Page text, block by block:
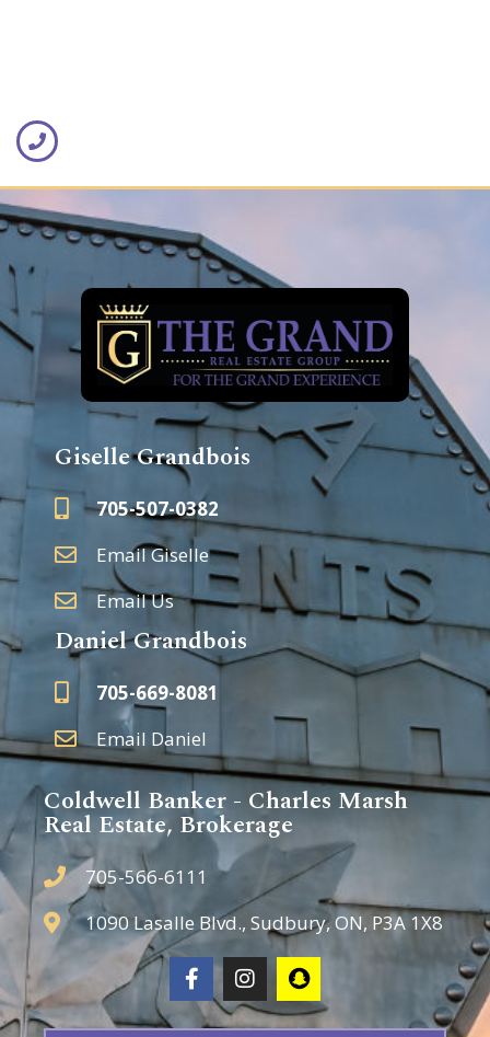
Giselle Grandbois
705-507-0382
Email Giselle
Email Us
Daniel Grandbois
705-669-8081
Email Daniel
Coldwell Banker - Charles Marsh
Real Estate, Brokerage
705-566-6111
1090 Lasalle Blvd., Sudbury, ON, P3A 1X8